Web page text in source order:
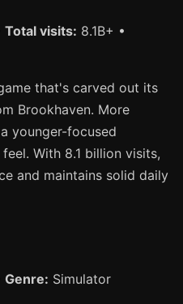
Total visits: 8.1B+ •
that's carved out its
Brookhaven. More
younger-focused
With 8.1 billion visits,
and maintains solid daily
Genre: Simulator